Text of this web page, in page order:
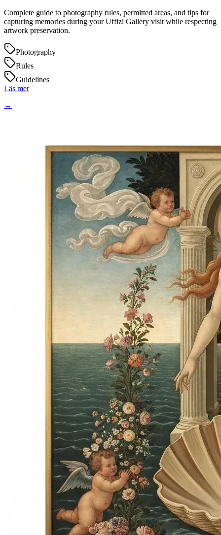
Complete guide to photography rules, permitted areas, and tips for
capturing memories during your Uffizi Gallery visit while respecting
artwork preservation.
Photography
Rules
Guidelines
Läs mer
→